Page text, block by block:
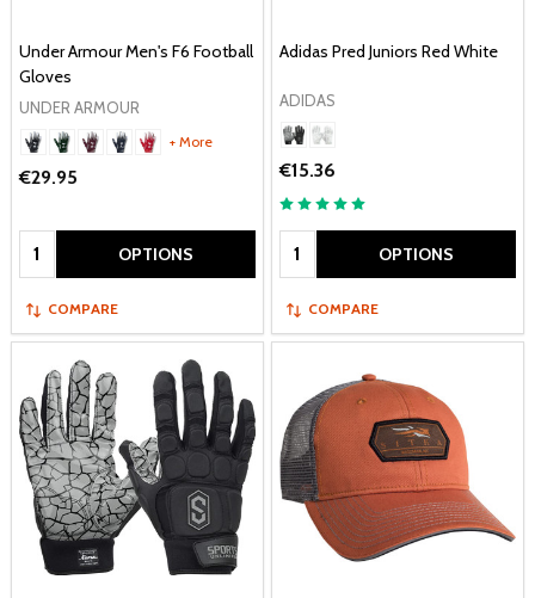
Under Armour Men's F6 Football
Gloves
UNDER ARMOUR
+ More
€29.95
Quantity: OPTIONS
COMPARE
Adidas Pred Juniors Red White
ADIDAS
€15.36
Quantity: OPTIONS
COMPARE